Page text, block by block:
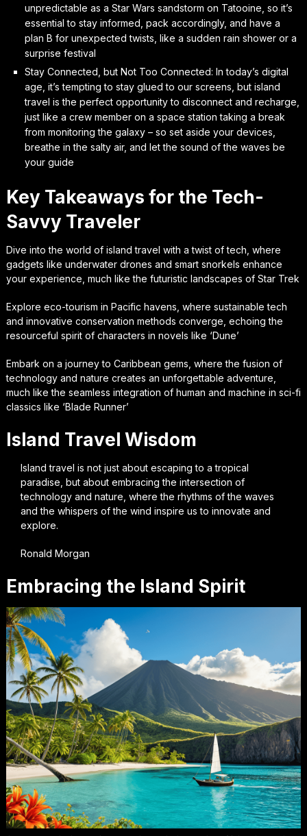
unpredictable as a Star Wars sandstorm on Tatooine, so it’s
essential to stay informed, pack accordingly, and have a
plan B for unexpected twists, like a sudden rain shower or a
surprise festival
Stay Connected, but Not Too Connected: In today’s digital
age, it’s tempting to stay glued to our screens, but island
travel is the perfect opportunity to disconnect and recharge,
just like a crew member on a space station taking a break
from monitoring the galaxy – so set aside your devices,
breathe in the salty air, and let the sound of the waves be
your guide
Key Takeaways for the Tech-
Savvy Traveler
Dive into the world of island travel with a twist of tech, where
gadgets like underwater drones and smart snorkels enhance
your experience, much like the futuristic landscapes of Star Trek
Explore eco-tourism in Pacific havens, where sustainable tech
and innovative conservation methods converge, echoing the
resourceful spirit of characters in novels like ‘Dune’
Embark on a journey to Caribbean gems, where the fusion of
technology and nature creates an unforgettable adventure,
much like the seamless integration of human and machine in sci-fi
classics like ‘Blade Runner’
Island Travel Wisdom
Island travel is not just about escaping to a tropical
paradise, but about embracing the intersection of
technology and nature, where the rhythms of the waves
and the whispers of the wind inspire us to innovate and
explore.
Ronald Morgan
Embracing the Island Spirit